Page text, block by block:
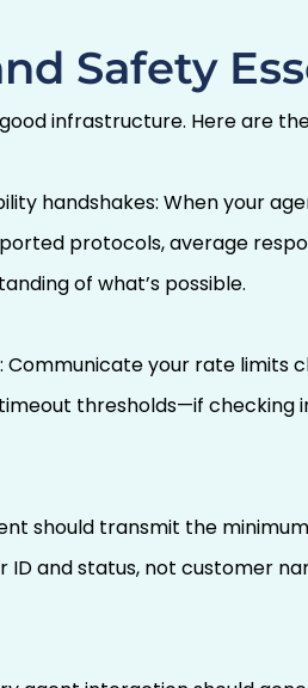
Safety
infrastructure. Here are
handshakes: When your
protocols, average
of what’s possible.
Communicate your rate limits
thresholds—if checking
should transmit the
and status, not customer